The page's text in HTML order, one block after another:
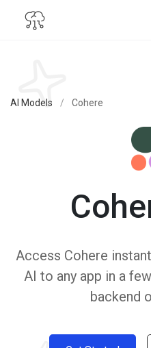
AI Models / Cohere
Access Cohere
AI to any app in a
backend